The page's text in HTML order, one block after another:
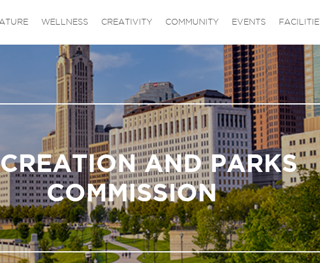
WELLNESS CREATIVITY COMMUNITY EVENTS
AND PARKS
COMMISSION